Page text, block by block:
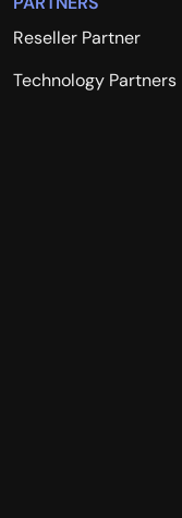
Reseller Partner
Technology Partners